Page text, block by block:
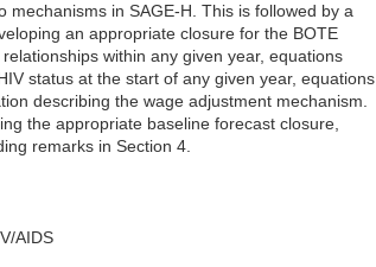
in SAGE-H. This is followed by a
an appropriate closure for the BOTE
within any given year, equations
status at the start of any given year, equations
describing the wage adjustment mechanism.
the appropriate baseline forecast closure,
remarks in Section 4.
AIDS